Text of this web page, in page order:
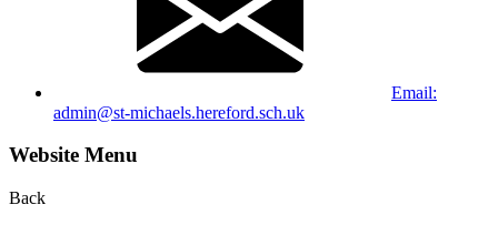
Email:
admin@st-michaels.hereford.sch.uk
Website Menu
Back